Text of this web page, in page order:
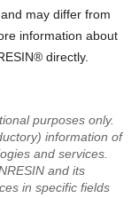
may differ from
information about
directly.
purposes only.
information of
and services.
and its
in specific fields